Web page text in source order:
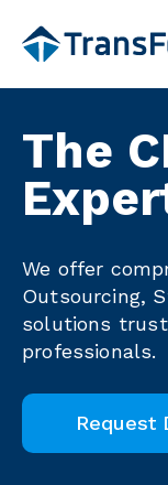
The
We offer
Outsourcing,
solutions
professionals.
Request